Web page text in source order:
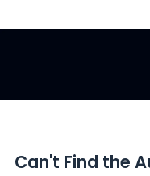
Can't Find the